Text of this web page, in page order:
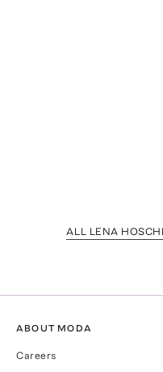
ALL LENA
ABOUT MODA
Careers